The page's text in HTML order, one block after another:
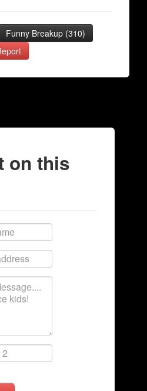
Funny Breakup (310)
on this